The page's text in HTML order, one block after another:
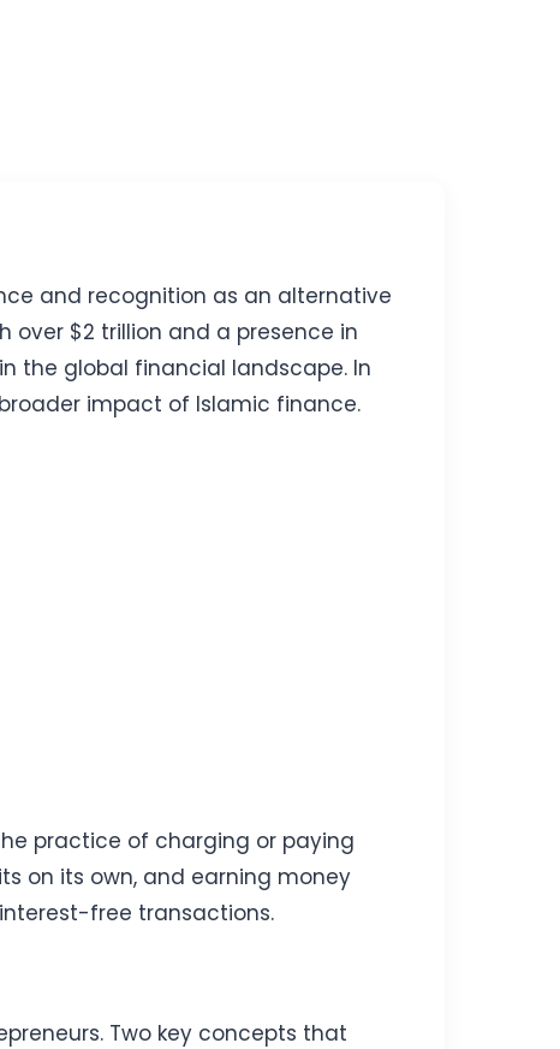
and recognition as an alternative
$2 trillion and a presence in
the global financial landscape. In
impact of Islamic finance.
practice of charging or paying
on its own, and earning money
free transactions.
Two key concepts that